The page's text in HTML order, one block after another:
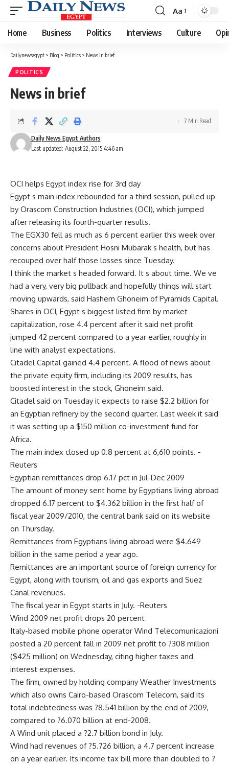
Font
Resizer
Aa
Home Business Politics Interviews Culture
Dailynewsegypt > Blog > Politics > News in brief
POLITICS
News in brief
Last updated: August 22, 2015 4:46 am
Daily News Egypt Authors
7 Min Read
OCI helps Egypt index rise for 3rd day
Egypt s main index rebounded for a third session, pulled up
by Orascom Construction Industries (OCI), which jumped
after releasing its fourth-quarter results.
The EGX30 fell as much as 6 percent earlier this week over
concerns about President Hosni Mubarak s health, but has
recouped over half those losses since Tuesday.
I think the market s headed forward. It s about time. We ve
had a very, very big pullback and hopefully things will start
moving upwards, said Hashem Ghoneim of Pyramids Capital.
Shares in OCI, Egypt s biggest listed firm by market
capitalization, rose 4.4 percent after it said net profit
jumped 42 percent compared to a year earlier, roughly in
line with analyst expectations.
Citadel Capital gained 4.4 percent. A flood of news about
the private equity firm, including its 2009 results, has
boosted interest in the stock, Ghoneim said.
Citadel said on Tuesday it expects to raise $2.2 billion for
an Egyptian refinery by the second quarter. Last week it said
it was setting up a $150 million co-investment fund for
Africa.
The main index closed up 0.8 percent at 6,610 points. -
Reuters
Egyptian remittances drop 6.17 pct in Jul-Dec 2009
The amount of money sent home by Egyptians living abroad
dropped 6.17 percent to $4.362 billion in the first half of
fiscal year 2009/2010, the central bank said on its website
on Thursday.
Remittances from Egyptians living abroad were $4.649
billion in the same period a year ago.
Remittances are an important source of foreign currency for
Egypt, along with tourism, oil and gas exports and Suez
Canal revenues.
The fiscal year in Egypt starts in July. -Reuters
Wind 2009 net profit drops 20 percent
Italy-based mobile phone operator Wind Telecomunicazioni
posted a 20 percent fall in 2009 net profit to ?308 million
($425 million) on Wednesday, citing higher taxes and
interest expenses.
The firm, owned by holding company Weather Investments
which also owns Cairo-based Orascom Telecom, said its
total indebtedness was ?8.541 billion by the end of 2009,
compared to ?6.070 billion at end-2008.
A Wind unit placed a ?2.7 billion bond in July.
Wind had revenues of ?5.726 billion, a 4.7 percent increase
on a year earlier. Its income tax bill more than doubled to ?